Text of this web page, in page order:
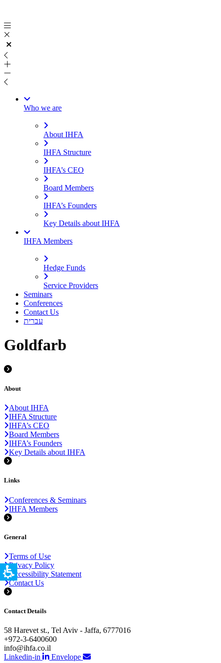
content
Who we are
About IHFA
IHFA Structure
IHFA’s CEO
Board Members
IHFA’s Founders
Key Details about IHFA
IHFA Members
Hedge Funds
Service Providers
Seminars
Conferences
Contact Us
עברית
Goldfarb
About
About IHFA
IHFA Structure
IHFA’s CEO
Board Members
IHFA’s Founders
Key Details about IHFA
Links
Conferences & Seminars
IHFA Members
General
Terms of Use
Privacy Policy
Accessibility Statement
Contact Us
Contact Details
58 Harevet st., Tel Aviv - Jaffa, 6777016
+972-3-6400600
info@ihfa.co.il
Linkedin-in
Envelope